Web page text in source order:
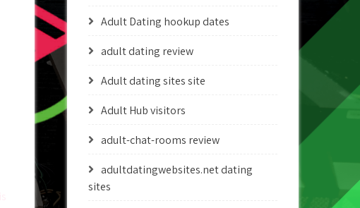
Adult Dating hookup dates
adult dating review
Adult dating sites site
Adult Hub visitors
adult-chat-rooms review
adultdatingwebsites.net dating
sites